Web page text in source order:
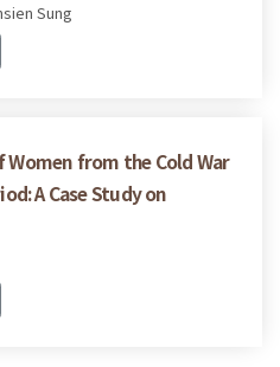
Sung
Women from the Cold War
A Case Study on